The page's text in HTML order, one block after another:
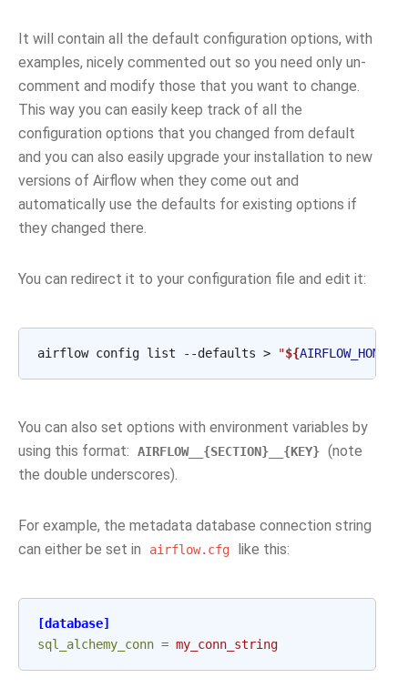
It will contain all the default configuration options, with
examples, nicely commented out so you need only un-
comment and modify those that you want to change.
This way you can easily keep track of all the
configuration options that you changed from default
and you can also easily upgrade your installation to new
versions of Airflow when they come out and
automatically use the defaults for existing options if
they changed there.
You can redirect it to your configuration file and edit it:
airflow config list --defaults > "${AIRFLOW_HOME
You can also set options with environment variables by
using this format:
AIRFLOW__{SECTION}__{KEY} (note
the double underscores).
For example, the metadata database connection string
can either be set in
airflow.cfg like this:
[database]
sql_alchemy_conn = my_conn_string